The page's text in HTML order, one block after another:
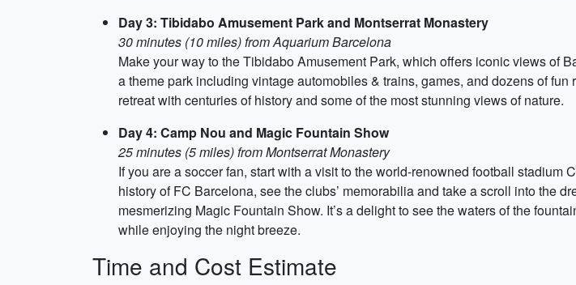
Day 3: Tibidabo Amusement Park and Montserrat Monastery
30 minutes (10 miles) from Aquarium Barcelona
Make your way to the Tibidabo Amusement Park, which offers iconic views of
a theme park including vintage automobiles & trains, games, and dozens of
retreat with centuries of history and some of the most stunning views of nature.
Day 4: Camp Nou and Magic Fountain Show
25 minutes (5 miles) from Montserrat Monastery
If you are a soccer fan, start with a visit to the world-renowned football
history of FC Barcelona, see the clubs’ memorabilia and take a scroll into the
mesmerizing Magic Fountain Show. It’s a delight to see the waters of the
while enjoying the night breeze.
Time and Cost Estimate